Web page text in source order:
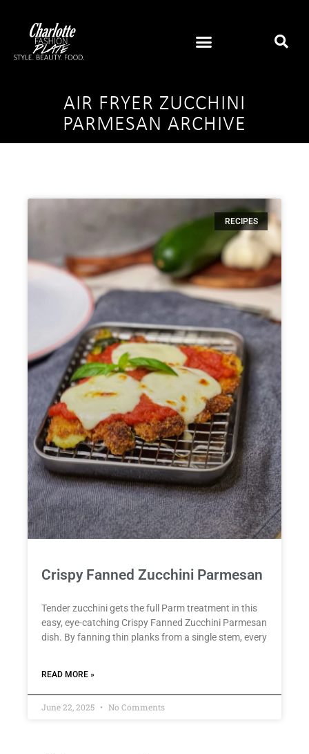
AIR FRYER ZUCCHINI
PARMESAN ARCHIVE
RECIPES
Crispy Fanned Zucchini Parmesan
Tender zucchini gets the full Parm treatment in this
easy, eye-catching Crispy Fanned Zucchini Parmesan
dish. By fanning thin planks from a single stem, every
READ MORE »
June 22, 2025 No Comments